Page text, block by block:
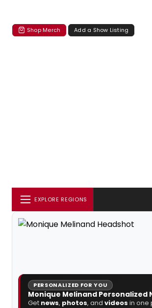
Shop Merch Add a Show Listing
EXPLORE REGIONS
PERSONALIZED FOR YOU
Monique Melinand Personalized
Get news, photos, and videos in one